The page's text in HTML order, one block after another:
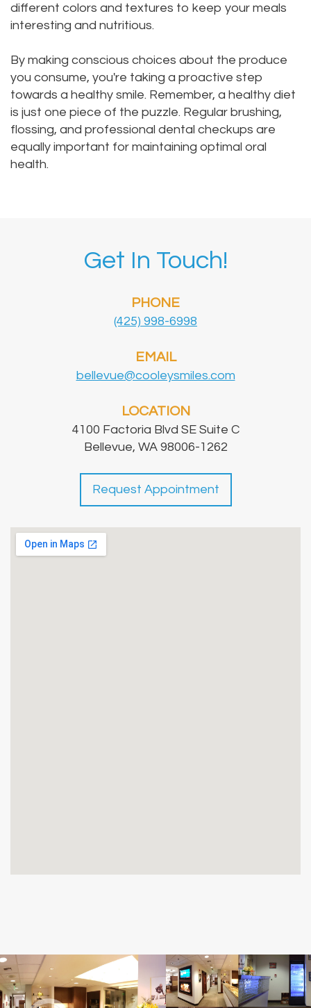
different colors and textures to keep your meals
interesting and nutritious.
By making conscious choices about the produce
you consume, you're taking a proactive step
towards a healthy smile. Remember, a healthy diet
is just one piece of the puzzle. Regular brushing,
flossing, and professional dental checkups are
equally important for maintaining optimal oral
health.
Get In Touch!
PHONE
(425) 998-6998
EMAIL
bellevue@cooleysmiles.com
LOCATION
4100 Factoria Blvd SE Suite C
Bellevue, WA 98006-1262
Request Appointment